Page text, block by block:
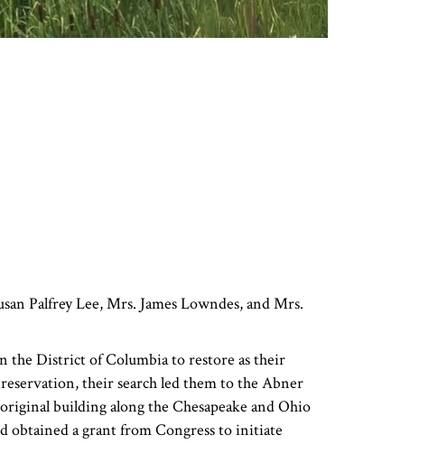
Palfrey Lee, Mrs. James Lowndes, and Mrs.
the District of Columbia to restore as their
their search led them to the Abner
building along the Chesapeake and Ohio
obtained a grant from Congress to initiate